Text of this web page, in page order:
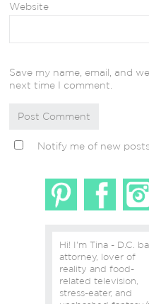
Website
Save my name, email, and
next time I comment.
Notify me of new posts
Hi! I'm Tina - D.C.
attorney, lover of
reality and food-
related television,
stress-eater, and